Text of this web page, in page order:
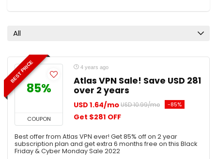
All
BEST PRICE
85%
COUPON
4 years ago
Atlas VPN Sale! Save USD 281
over 2 years
USD 1.64/moUSD 10.99/mo -85%
Get $281 OFF
Best offer from Atlas VPN ever! Get 85% off on 2 year
subscription plan and get extra 6 months free on this Black
Friday & Cyber Monday Sale 2022